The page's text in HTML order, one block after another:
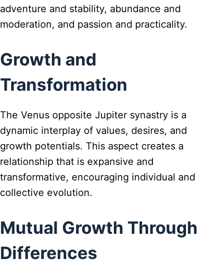
adventure and stability, abundance and
moderation, and passion and practicality.
Growth and
Transformation
The Venus opposite Jupiter synastry is a
dynamic interplay of values, desires, and
growth potentials. This aspect creates a
relationship that is expansive and
transformative, encouraging individual and
collective evolution.
Mutual Growth Through
Differences